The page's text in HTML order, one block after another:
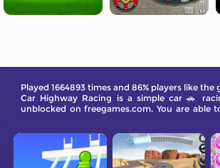
Played 1664893 times and 86% players like the
Car Highway Racing is a simple car 🚗
unblocked on freegames.com. You are able